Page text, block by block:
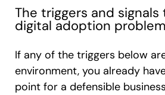
The triggers and
digital adoption problem
If any of the triggers below
environment, you already
point for a defensible